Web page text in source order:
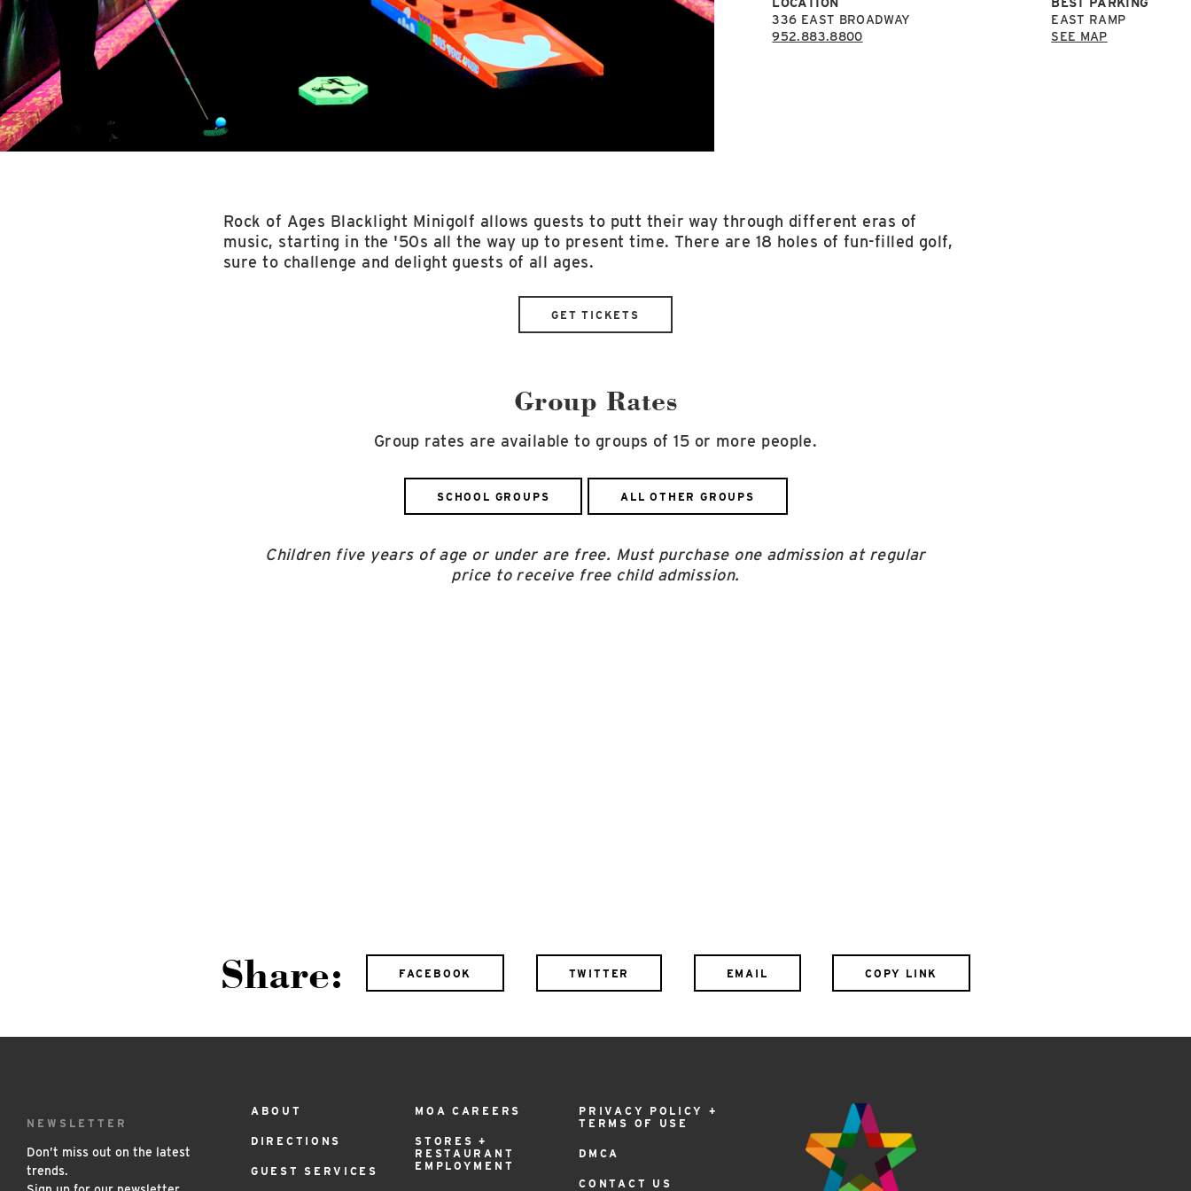
336 EAST BROADWAY
952.883.8800
EAST RAMP
SEE MAP
Rock of Ages Blacklight Minigolf allows guests to putt their way through different eras of
music, starting in the '50s all the way up to present time. There are 18 holes of fun-filled golf,
sure to challenge and delight guests of all ages.
GET TICKETS
Group Rates
Group rates are available to groups of 15 or more people.
SCHOOL GROUPS ALL OTHER GROUPS
Children five years of age or under are free. Must purchase one admission at regular
price to receive free child admission.
Share: FACEBOOK TWITTER EMAIL COPY LINK
NEWSLETTER
Don’t miss out on the latest
trends.
Footer
Menu
ABOUT
DIRECTIONS
GUEST SERVICES
MOA CAREERS
STORES +
RESTAURANT
EMPLOYMENT
PRIVACY POLICY +
TERMS OF USE
DMCA
CONTACT US